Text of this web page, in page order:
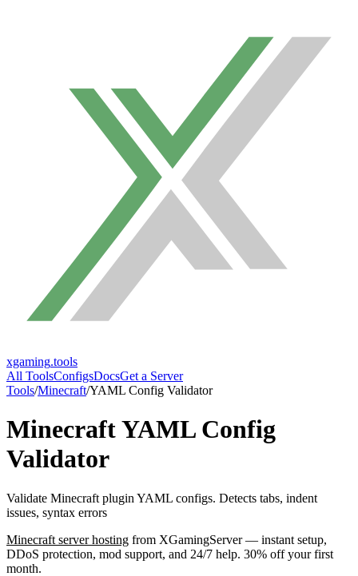
xgaming.tools
All ToolsConfigsDocsGet a Server
Tools/Minecraft/YAML Config Validator
MinecraftYAML Config
Validator
Validate Minecraft plugin YAML configs. Detects tabs, indent
issues, syntax errors
Minecraft server hosting from XGamingServer — instant setup,
DDoS protection, mod support, and 24/7 help. 30% off your first
month.